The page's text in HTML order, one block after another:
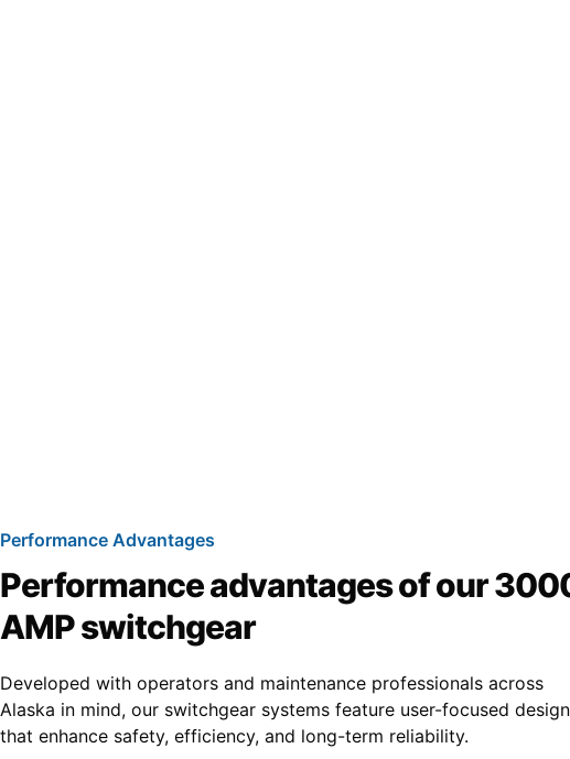
Performance Advantages
Performance advantages of our
AMP switchgear
Developed with operators and maintenance professionals across
Alaska in mind, our switchgear systems feature user-focused
that enhance safety, efficiency, and long-term reliability.